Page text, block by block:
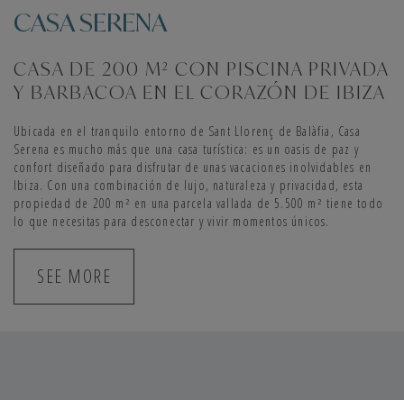
CASA SERENA
CASA DE 200 M² CON PISCINA PRIVADA
Y BARBACOA EN EL CORAZÓN DE IBIZA
Ubicada en el tranquilo entorno de Sant Llorenç de Balàfia, Casa
Serena es mucho más que una casa turística: es un oasis de paz y
confort diseñado para disfrutar de unas vacaciones inolvidables en
Ibiza. Con una combinación de lujo, naturaleza y privacidad, esta
propiedad de 200 m² en una parcela vallada de 5.500 m² tiene todo
lo que necesitas para desconectar y vivir momentos únicos.
SEE MORE